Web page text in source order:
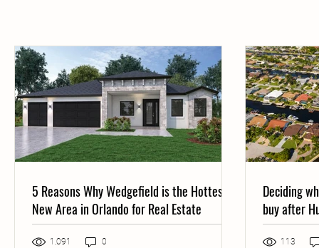
5 Reasons Why Wedgefield is the Hottest
New Area in Orlando for Real Estate
1,091 0 Post not marked as liked
Deciding
buy after
both
113